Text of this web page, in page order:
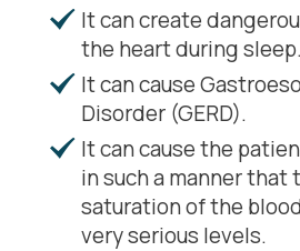
It can create
the heart during sleep.
It can cause
Disorder (GERD).
It can cause the
in such a manner that
saturation of the
very serious levels.